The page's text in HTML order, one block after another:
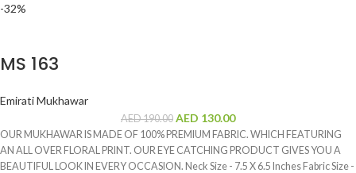
-32%
MS 163
Emirati Mukhawar
AED190.00 AED 130.00
OUR MUKHAWAR IS MADE OF 100% PREMIUM FABRIC. WHICH FEATURING
AN ALL OVER FLORAL PRINT. OUR EYE CATCHING PRODUCT GIVES YOU A
BEAUTIFUL LOOK IN EVERY OCCASION. Neck Size - 7.5 X 6.5 Inches Fabric Size -